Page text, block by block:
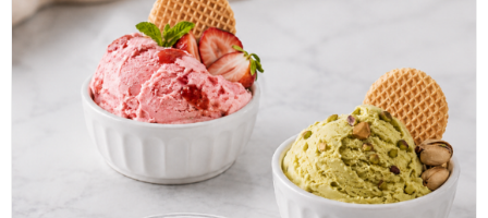
TOASTERS
STEAMER